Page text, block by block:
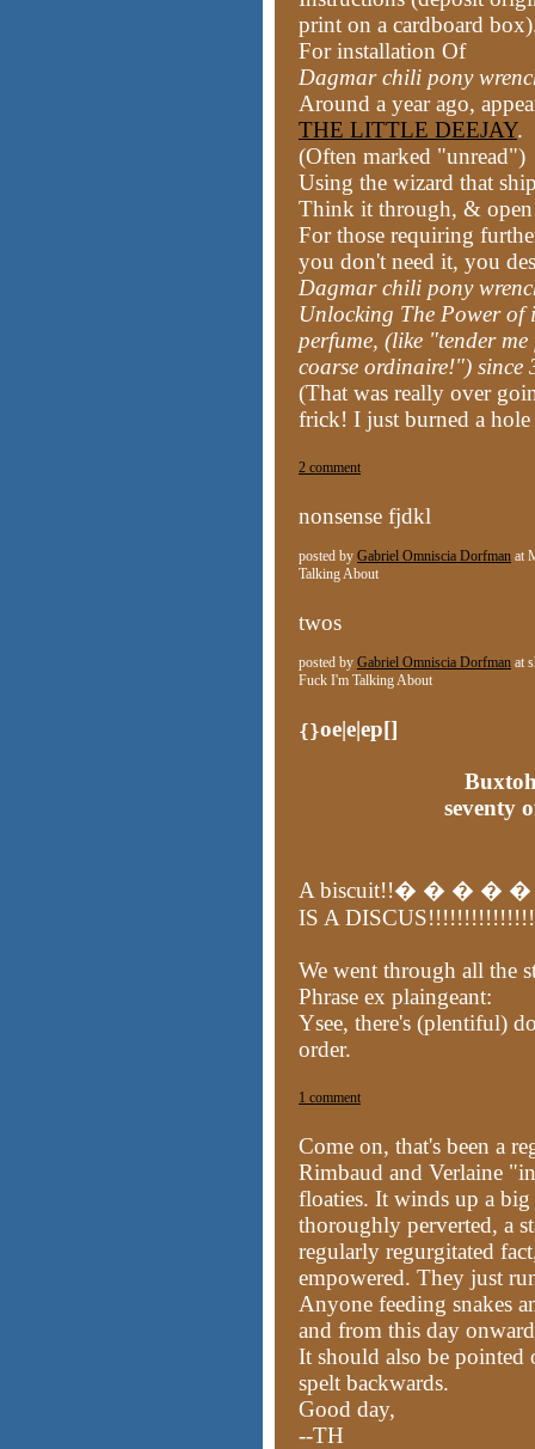
print on a cardboard
For installation Of
Dagmar chili pony
Around a year ago,
THE LITTLE DEEJAY.
(Often marked "unread")
Using the wizard that
Think it through, &
For those requiring
you don't need it, you
Dagmar chili pony
Unlocking The Power of
perfume, (like "tender
coarse ordinaire!")
(That was really over
frick! I just burned a
2 comment
nonsense fjdkl
posted by Gabriel Omniscia Dorfman at
Talking About
twos
posted by Gabriel Omniscia Dorfman at
Fuck I'm Talking About
{}oe|e|ep[]
seventy
A biscuit!!� � � �
IS A
We went through all the
Phrase ex plaingeant:
Ysee, there's (plentiful)
order.
1 comment
Come on, that's been a
Rimbaud and Verlaine
floaties. It winds up a
thoroughly perverted, a
regularly regurgitated
empowered. They just
Anyone feeding snakes
and from this day
It should also be
spelt backwards.
Good day,
--TH